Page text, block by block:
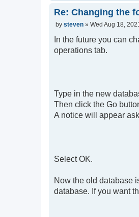
Re: Changing the
P
s
by steven » Wed Aug 18,
In the future you can
operations tab.
Type in the new
Then click the Go
A notice will appear
Select OK.
Now the old database
database. If you want